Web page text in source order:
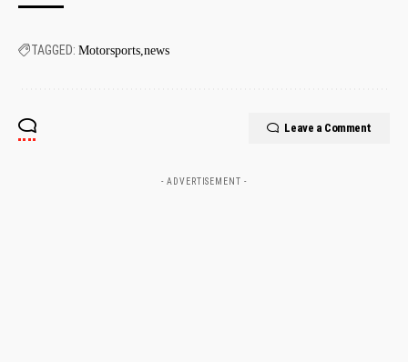
TAGGED: Motorsports news
Leave a Comment
- ADVERTISEMENT -